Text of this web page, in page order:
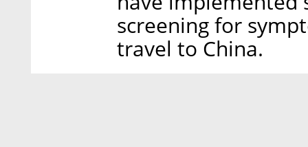
screening for
travel to China.